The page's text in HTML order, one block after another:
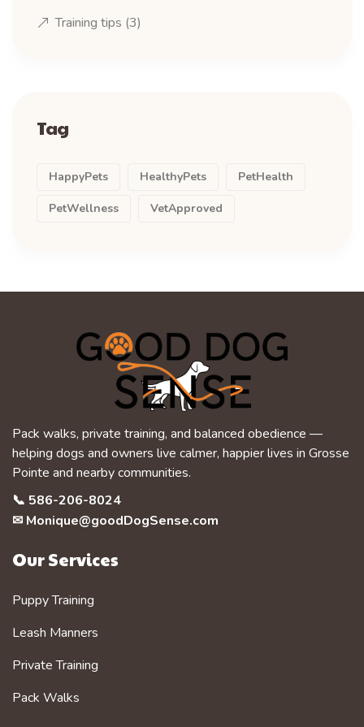
Training tips (3)
Tag
HappyPets HealthyPets PetHealth
PetWellness VetApproved
Pack walks, private training, and balanced obedience —
helping dogs and owners live calmer, happier lives in Grosse
Pointe and nearby communities.
📞 586-206-8024
✉ Monique@goodDogSense.com
Our Services
Puppy Training
Leash Manners
Private Training
Pack Walks